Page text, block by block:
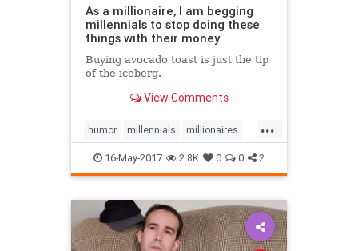
As a millionaire, I am begging
millennials to stop doing these
things with their money
Buying avocado toast is just the tip
of the iceberg.
View Comments
...
humor millennials millionaires
money16-May-2017 2.8K 0 0 2